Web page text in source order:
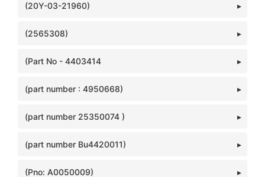
(20Y-03-21960)
(2565308)
(Part No - 4403414
(part number : 4950668)
(part number 25350074 )
(part number Bu4420011)
(Pno: A0050009)